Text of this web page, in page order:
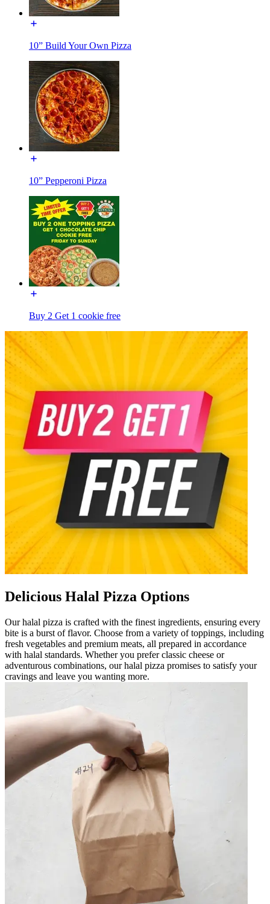
10” Build Your Own Pizza
10” Pepperoni Pizza
Buy 2 Get 1 cookie free
Delicious Halal Pizza Options
Our halal pizza is crafted with the finest ingredients, ensuring every
bite is a burst of flavor. Choose from a variety of toppings, including
fresh vegetables and premium meats, all prepared in accordance
with halal standards. Whether you prefer classic cheese or
adventurous combinations, our halal pizza promises to satisfy your
cravings and leave you wanting more.